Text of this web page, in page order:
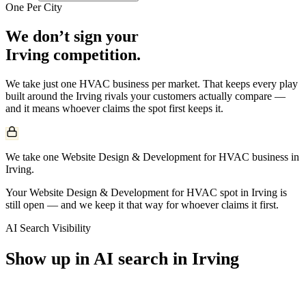
One Per City
We don’t sign your
Irving competition.
We take just one HVAC business per market. That keeps every play
built around the Irving rivals your customers actually compare —
and it means whoever claims the spot first keeps it.
We take one Website Design & Development for HVAC business in
Irving.
Your Website Design & Development for HVAC spot in Irving is
still open — and we keep it that way for whoever claims it first.
AI Search Visibility
Show up in AI search in Irving